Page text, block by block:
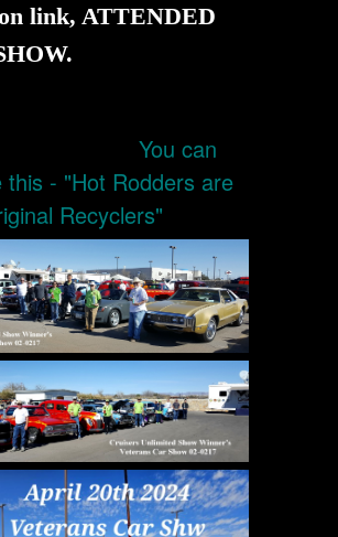
link, ATTENDED
can
this - "Hot Rodders are
Recyclers"